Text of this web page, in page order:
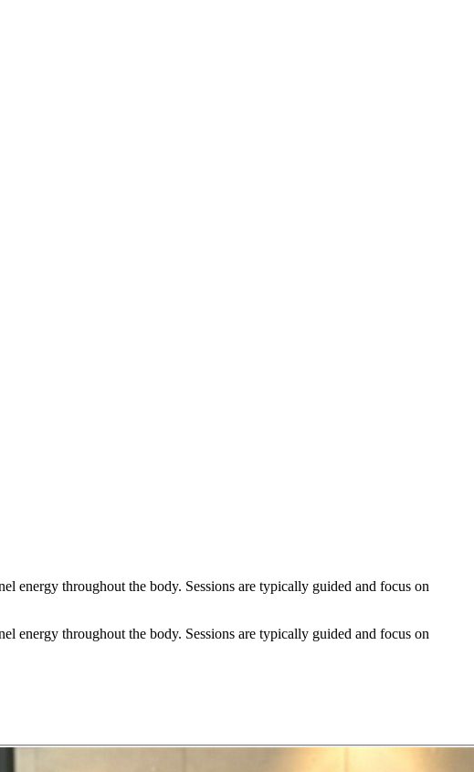
energy throughout the body. Sessions are typically guided and focus on
energy throughout the body. Sessions are typically guided and focus on